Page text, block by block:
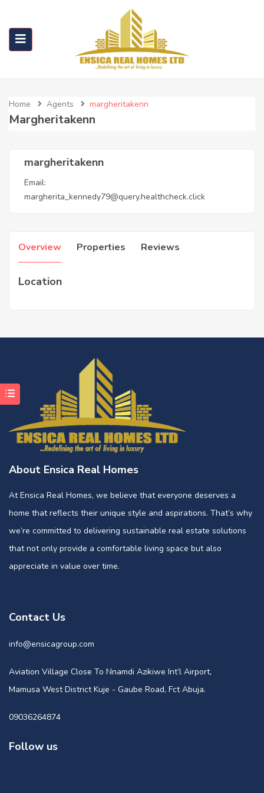
Home Agents margheritakenn
Margheritakenn
margheritakenn
Email:
margherita_kennedy79@query.healthcheck.click
Overview Properties Reviews
Location
About Ensica Real Homes
At Ensica Real Homes, we believe that everyone deserves a
home that reflects their unique style and aspirations. That’s why
we’re committed to delivering sustainable real estate solutions
that not only provide a comfortable living space but also
appreciate in value over time.
Contact Us
info@ensicagroup.com
Aviation Village Close To Nnamdi Azikiwe Int’l Airport,
Mamusa West District Kuje - Gaube Road, Fct Abuja.
09036264874
Follow us